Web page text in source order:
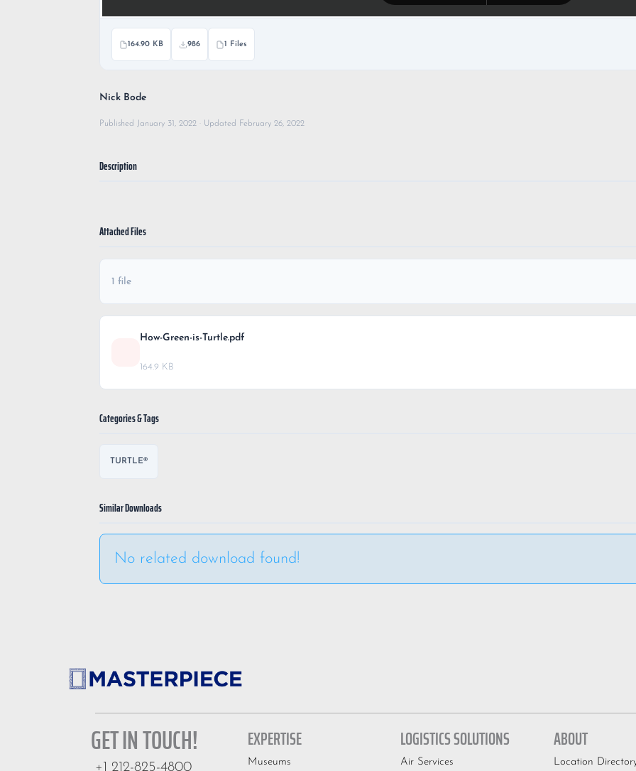
164.90 KB 986 1 Files
Nick Bode
Published January 31, 2022 · Updated February 26, 2022
Description
Attached Files
1 file
How-Green-is-Turtle.pdf
164.9 KB
Categories & Tags
TURTLE®
Similar Downloads
No related download found!
GET IN TOUCH!
+1 212-825-4800
EXPERTISE
Museums
LOGISTICS SOLUTIONS
Air Services
ABOUT
Location